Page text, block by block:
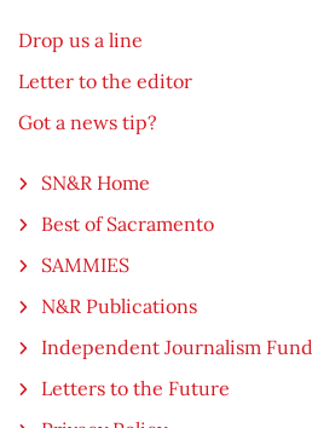
Drop us a line
Letter to the editor
Got a news tip?
SN&R Home
Best of Sacramento
SAMMIES
N&R Publications
Independent Journalism Fund
Letters to the Future